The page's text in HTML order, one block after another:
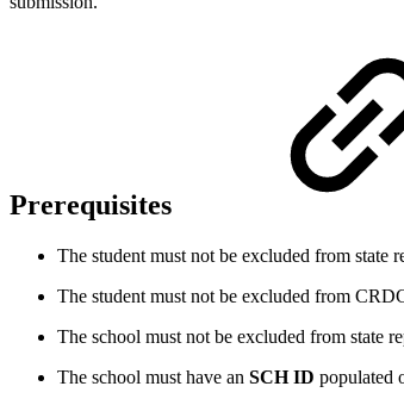
Prerequisites
The student must not be excluded from state
The student must not be excluded from
The school must not be excluded from state
The school must have an SCH ID populated